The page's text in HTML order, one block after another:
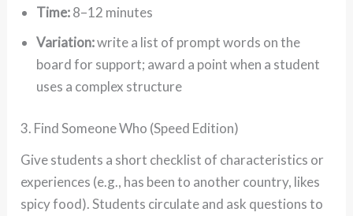
Time:8–12 minutes
Variation:write a list of prompt words on the
board for support; award a point when a student
uses a complex structure
3. Find Someone Who (Speed Edition)
Give students a short checklist of characteristics or
experiences (e.g., has been to another country, likes
spicy food). Students circulate and ask questions to